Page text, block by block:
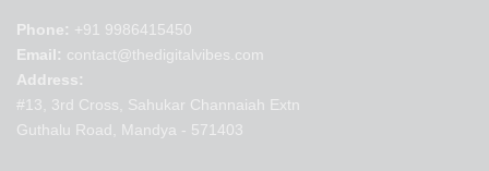
Phone: +91 9986415450
Email: contact@thedigitalvibes.com
Address:
#13, 3rd Cross, Sahukar Channaiah Extn
Guthalu Road, Mandya - 571403